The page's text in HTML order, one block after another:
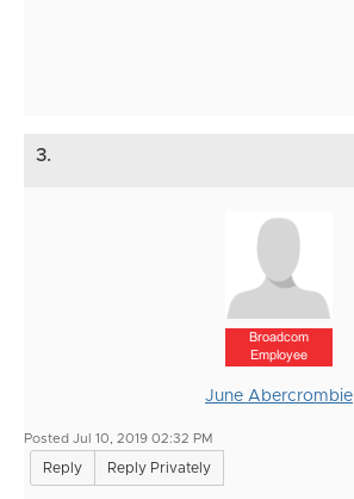
3.
Broadcom
Employee
June Abercrombie
Posted Jul 10, 2019 02:32 PM
Reply Reply Privately